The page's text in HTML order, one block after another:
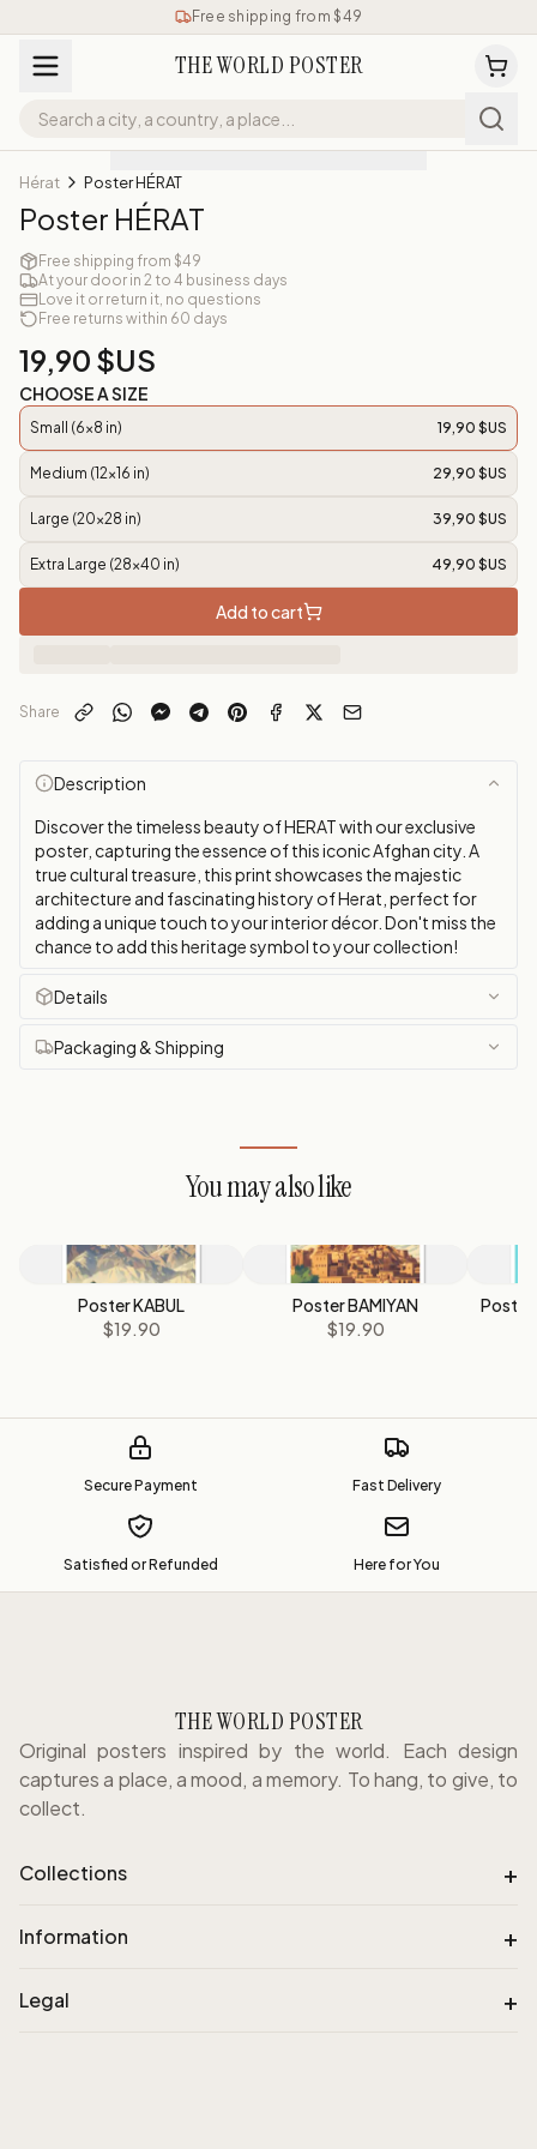
Free shipping from $49
THE WORLD POSTER
Hérat Poster HÉRAT
Poster HÉRAT
Free shipping from $49
At your door in 2 to 4 business days
Love it or return it, no questions
Free returns within 60 days
19,90 $US
CHOOSE A SIZE
Small (6x8 in) 19,90 $US
Medium (12x16 in) 29,90 $US
Large (20x28 in) 39,90 $US
Extra Large (28x40 in) 49,90 $US
Add to cart
Share
Description
Discover the timeless beauty of HERAT with our exclusive
poster, capturing the essence of this iconic Afghan city. A
true cultural treasure, this print showcases the majestic
architecture and fascinating history of Herat, perfect for
adding a unique touch to your interior décor. Don't miss the
chance to add this heritage symbol to your collection!
Details
Packaging & Shipping
You may also like
Poster KABUL
$19.90
Poster BAMIYAN
$19.90
Poster
Secure Payment Fast Delivery
Satisfied or Refunded Here for You
THE WORLD POSTER
Original posters inspired by the world. Each design
captures a place, a mood, a memory. To hang, to give, to
collect.
Collections +
Information +
Legal +